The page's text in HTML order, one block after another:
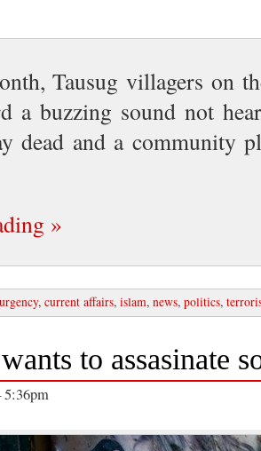
Tausug villagers on
a buzzing sound not
dead and a community
»
, current affairs, islam, news, politics,
to assasinate